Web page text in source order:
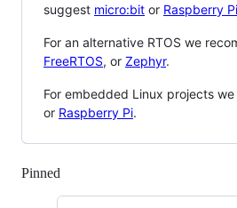
suggest micro:bit or Raspberry
For an alternative RTOS we
FreeRTOS, or Zephyr.
For embedded Linux projects
or Raspberry Pi.
Pinned